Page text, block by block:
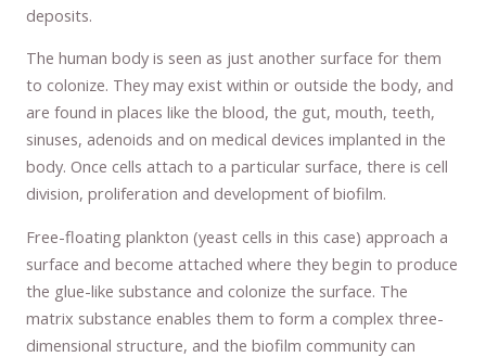
deposits.
The human body is seen as just another surface for them
to colonize. They may exist within or outside the body, and
are found in places like the blood, the gut, mouth, teeth,
sinuses, adenoids and on medical devices implanted in the
body. Once cells attach to a particular surface, there is cell
division, proliferation and development of biofilm.
Free-floating plankton (yeast cells in this case) approach a
surface and become attached where they begin to produce
the glue-like substance and colonize the surface. The
matrix substance enables them to form a complex three-
dimensional structure, and the biofilm community can